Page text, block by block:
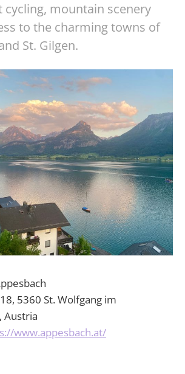
cycling, mountain scenery
to the charming towns of
St. Gilgen.
5360 St. Wolfgang im
Austria
www.appesbach.at/